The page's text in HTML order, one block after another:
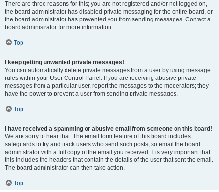
There are three reasons for this; you are not registered and/or not logged on,
the board administrator has disabled private messaging for the entire board, or
the board administrator has prevented you from sending messages. Contact a
board administrator for more information.
Top
I keep getting unwanted private messages!
You can automatically delete private messages from a user by using message
rules within your User Control Panel. If you are receiving abusive private
messages from a particular user, report the messages to the moderators; they
have the power to prevent a user from sending private messages.
Top
I have received a spamming or abusive email from someone on this board!
We are sorry to hear that. The email form feature of this board includes
safeguards to try and track users who send such posts, so email the board
administrator with a full copy of the email you received. It is very important that
this includes the headers that contain the details of the user that sent the email.
The board administrator can then take action.
Top